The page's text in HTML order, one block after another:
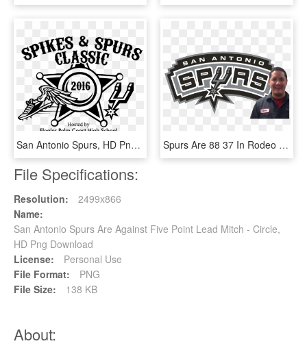
San Antonio Spurs, HD Png Download Spurs Are 88 37 In Rodeo Road Trips Since They Began - San Antonio Spurs, HD Png Download
File Specifications:
Resolution:
2499x866
Name:
San Antonio Spurs Are Against Five Point Lead Mitch - Circle,
HD Png Download
License:
Personal Use
File Format:
PNG
File Size:
138 KB
About: